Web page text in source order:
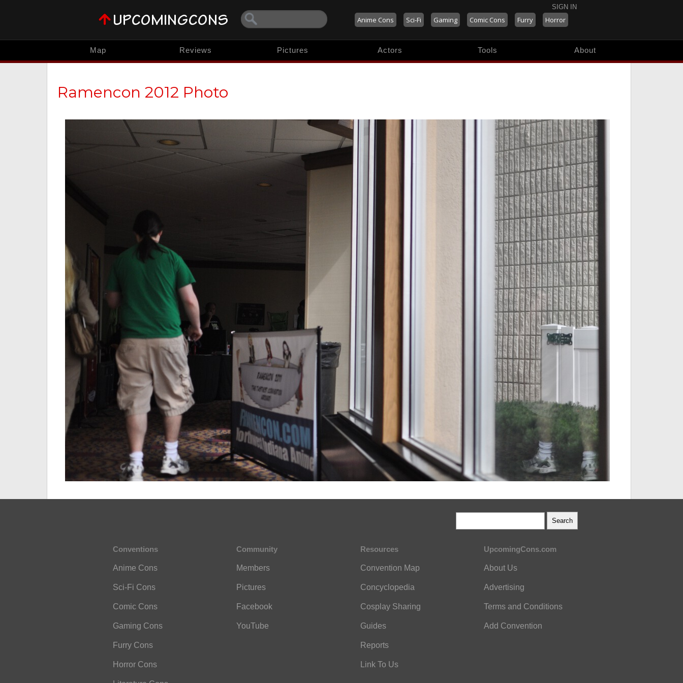
SIGN IN
Anime Cons Sci-Fi Gaming Comic Cons Furry Horror
Map Reviews Pictures Actors Tools About
Ramencon 2012 Photo
Conventions
Anime Cons
Sci-Fi Cons
Comic Cons
Gaming Cons
Furry Cons
Horror Cons
Community
Members
Pictures
Facebook
YouTube
Resources
Convention Map
Concyclopedia
Cosplay Sharing
Guides
Reports
Link To Us
UpcomingCons.com
About Us
Advertising
Terms and Conditions
Add Convention